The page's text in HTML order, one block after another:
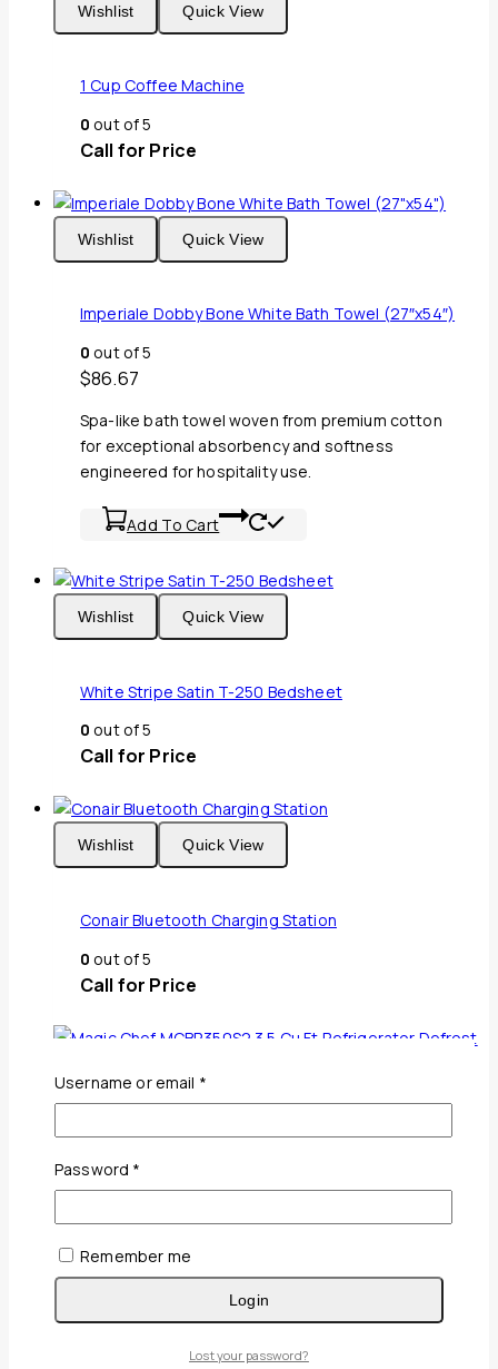
Wishlist Quick View
1 Cup Coffee Machine
0 out of 5
Call for Price
Wishlist Quick View
Imperiale Dobby Bone White Bath Towel (27″x54″)
0 out of 5
$86.67
Spa-like bath towel woven from premium cotton
for exceptional absorbency and softness
engineered for hospitality use.
Add To Cart
Wishlist Quick View
White Stripe Satin T-250 Bedsheet
0 out of 5
Call for Price
Wishlist Quick View
Conair Bluetooth Charging Station
0 out of 5
Call for Price
Wishlist Quick View
Magic Chef MCBR350S2 3.5 Cu Ft Refrigerator
Defrost Stainless
Call for Price
The Magic Chef MCBR350S2 3.5 Cu Ft Refrigerator
is a defrost stainless refrigerator with a 3.5 cubic
feet capacity, making it suitable for small spaces.
Username or email *Required
Password *
Remember me
Login
Lost your password?